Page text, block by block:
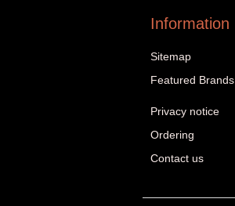
Information
Sitemap
Featured Brands
Privacy notice
Ordering
Contact us